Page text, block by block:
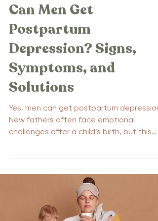
Can Men Get
Postpartum
Depression? Signs,
Symptoms, and
Solutions
Yes, men can get postpartum depression.
New fathers often face emotional
challenges after a child’s birth, but this
depression, shedding light on an
yet under-recognized issue.
Understanding how men can get
postpartum depression can help improve